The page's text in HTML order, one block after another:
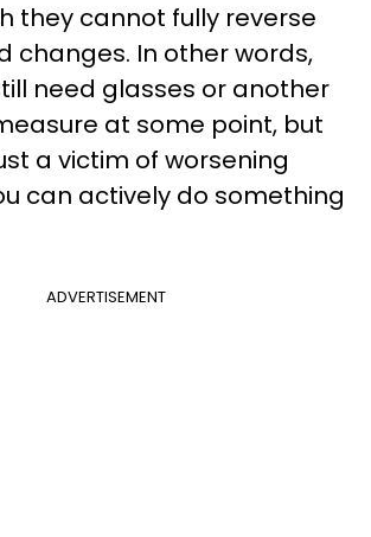
they cannot fully reverse
changes. In other words,
need glasses or another
at some point, but
a victim of worsening
can actively do something
ADVERTISEMENT